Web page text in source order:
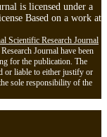
is licensed under a
Based on a work at
Scientific Research Journal
Journal have been
for the publication. The
or liable to either justify or
sole responsibility of the